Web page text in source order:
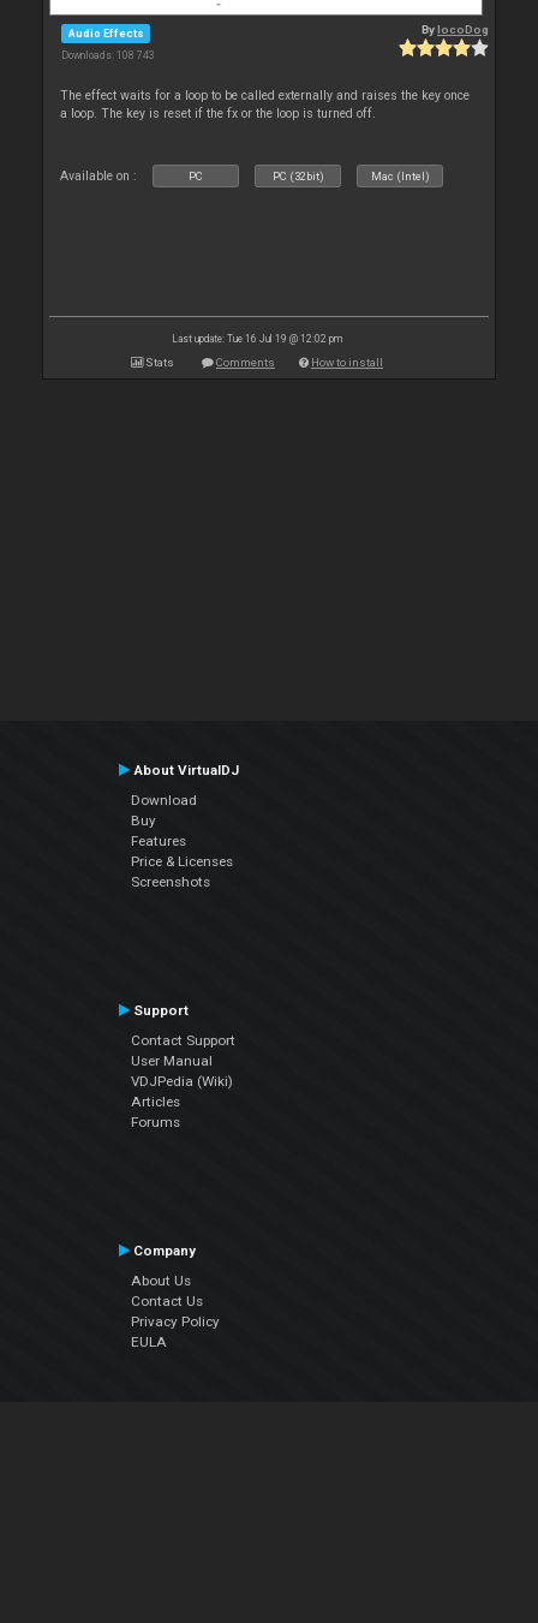
Audio Effects
Downloads: 108 743
BylocoDog
The effect waits for a loop to be called externally and raises the key once
a loop. The key is reset if the fx or the loop is turned off.
Available on : PC PC (32bit) Mac (Intel)
Last update: Tue 16 Jul 19 @ 12:02 pm
Stats Comments How to install
About VirtualDJ
Download
Buy
Features
Price & Licenses
Screenshots
Support
Contact Support
User Manual
VDJPedia (Wiki)
Articles
Forums
Company
About Us
Contact Us
Privacy Policy
EULA